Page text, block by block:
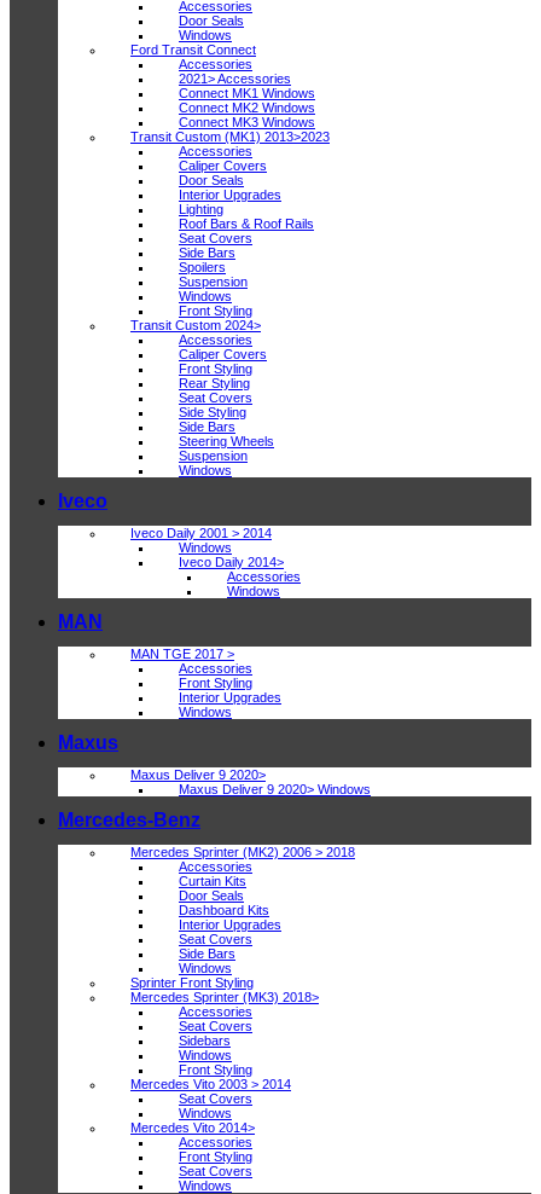
Accessories
Door Seals
Windows
Ford Transit Connect
Accessories
2021> Accessories
Connect MK1 Windows
Connect MK2 Windows
Connect MK3 Windows
Transit Custom (MK1) 2013>2023
Accessories
Caliper Covers
Door Seals
Interior Upgrades
Lighting
Roof Bars & Roof Rails
Seat Covers
Side Bars
Spoilers
Suspension
Windows
Front Styling
Transit Custom 2024>
Accessories
Caliper Covers
Front Styling
Rear Styling
Seat Covers
Side Styling
Side Bars
Steering Wheels
Suspension
Windows
Iveco
Iveco Daily 2001 > 2014
Windows
Iveco Daily 2014>
Accessories
Windows
MAN
MAN TGE 2017 >
Accessories
Front Styling
Interior Upgrades
Windows
Maxus
Maxus Deliver 9 2020>
Maxus Deliver 9 2020> Windows
Mercedes-Benz
Mercedes Sprinter (MK2) 2006 > 2018
Accessories
Curtain Kits
Door Seals
Dashboard Kits
Interior Upgrades
Seat Covers
Side Bars
Windows
Sprinter Front Styling
Mercedes Sprinter (MK3) 2018>
Accessories
Seat Covers
Sidebars
Windows
Front Styling
Mercedes Vito 2003 > 2014
Seat Covers
Windows
Mercedes Vito 2014>
Accessories
Front Styling
Seat Covers
Windows